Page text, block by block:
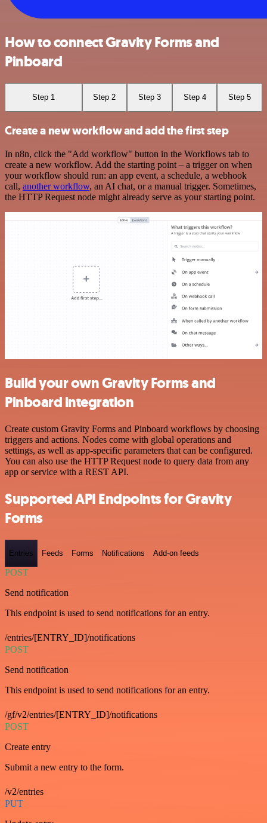
How to connect Gravity Forms and
Pinboard
Step 1 Step 2 Step 3 Step 4 Step 5
Create a new workflow and add the first step
In n8n, click the "Add workflow" button in the Workflows tab to
create a new workflow. Add the starting point – a trigger on when
your workflow should run: an app event, a schedule, a webhook
call, another workflow, an AI chat, or a manual trigger. Sometimes,
the HTTP Request node might already serve as your starting point.
Build your own Gravity Forms and
Pinboard integration
Create custom Gravity Forms and Pinboard workflows by choosing
triggers and actions. Nodes come with global operations and
settings, as well as app-specific parameters that can be configured.
You can also use the HTTP Request node to query data from any
app or service with a REST API.
Supported API Endpoints for Gravity
Forms
Entries Feeds Forms Notifications Add-on feeds
POST
Send notification
This endpoint is used to send notifications for an entry.
/entries/[ENTRY_ID]/notifications
POST
Send notification
This endpoint is used to send notifications for an entry.
/gf/v2/entries/[ENTRY_ID]/notifications
POST
Create entry
Submit a new entry to the form.
/v2/entries
PUT